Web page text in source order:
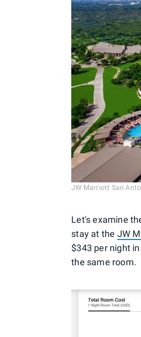
JW Marriott San
Let's examine
stay at the JW
$343 per night
the same room.